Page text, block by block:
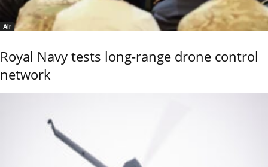
Air
Royal Navy tests long-range drone control
network